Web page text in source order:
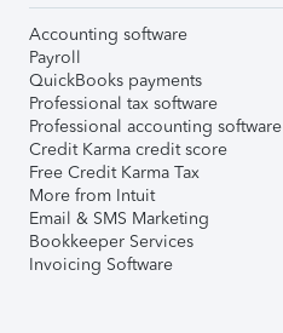
Accounting software
Payroll
QuickBooks payments
Professional tax software
Professional accounting software
Credit Karma credit score
Free Credit Karma Tax
More from Intuit
Email & SMS Marketing
Bookkeeper Services
Invoicing Software